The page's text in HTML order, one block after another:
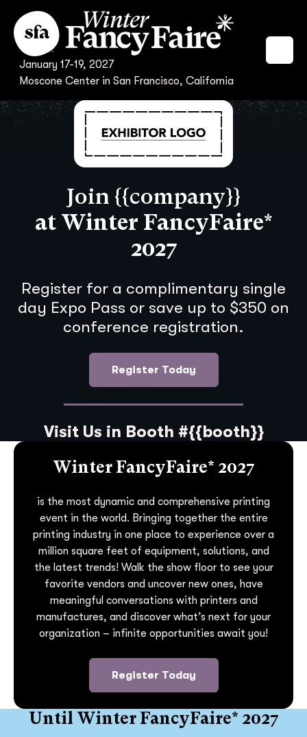
January 17-19, 2027
Moscone Center in San Francisco, California
Join {{company}}
at Winter FancyFaire*
2027
Register for a complimentary single
day Expo Pass or save up to $350 on
conference registration.
Register Today
Visit Us in Booth #{{booth}}
Winter FancyFaire* 2027
is the most dynamic and comprehensive printing
event in the world. Bringing together the entire
printing industry in one place to experience over a
million square feet of equipment, solutions, and
the latest trends! Walk the show floor to see your
favorite vendors and uncover new ones, have
meaningful conversations with printers and
manufactures, and discover what’s next for your
organization – infinite opportunities await you!
Register Today
Until Winter FancyFaire* 2027